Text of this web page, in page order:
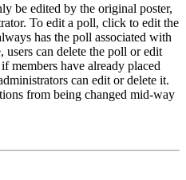
be edited by the original poster,
To edit a poll, click to edit the
has the poll associated with
users can delete the poll or edit
members have already placed
can edit or delete it.
from being changed mid-way